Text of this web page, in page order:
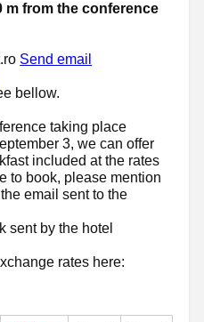
m from the conference
Send email
bellow.
taking place
3, we can offer
included at the rates
to book, please mention
email sent to the
sent by the hotel
rates here: